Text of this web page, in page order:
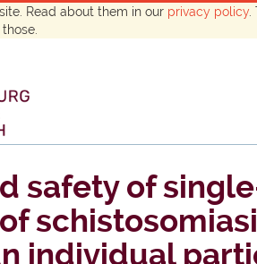
Read about them in our privacy policy
safety of
individual